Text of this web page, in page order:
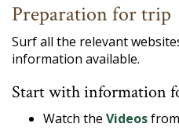
Preparation for trip
Surf all the relevant
information available.
Start with information
Watch the Videos